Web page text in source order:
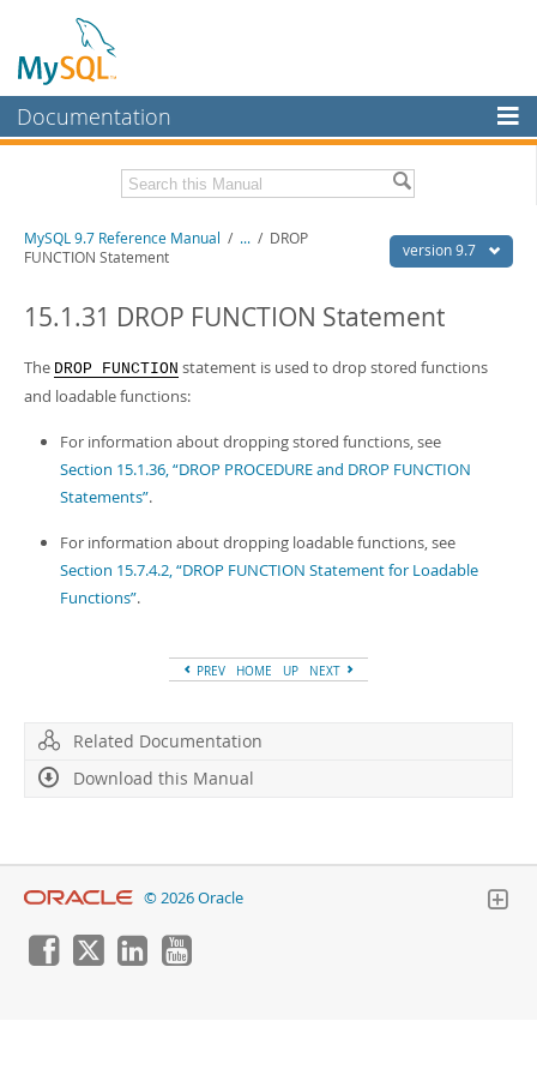
Documentation
MySQL Enterprise
Workbench
MySQL NDB Cluster
Connectors
MySQL.com
Downloads
Developer Zone
Related Documentation
Download this Manual
PDF (US Ltr)- 41.8Mb
PDF (A4)- 41.9Mb
Man Pages (Zip)- 378.3Kb
Info (Gzip)- 4.2Mb
Info (Zip)- 4.2Mb
version 9.7
MySQL 9.7 Reference Manual / ... / DROP
FUNCTION Statement
15.1.31 DROP FUNCTION Statement
The DROP FUNCTION statement is used to drop stored functions
and loadable functions:
For information about dropping stored functions, see
Section 15.1.36, “DROP PROCEDURE and DROP FUNCTION
Statements”.
For information about dropping loadable functions, see
Section 15.7.4.2, “DROP FUNCTION Statement for Loadable
Functions”.
PREV HOME UP NEXT
Related Documentation
Download this Manual
© 2026 Oracle